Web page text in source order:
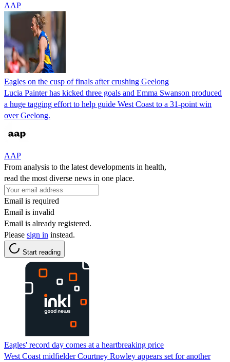
AAP
Eagles on the cusp of finals after crushing Geelong
Lucia Painter has kicked three goals and Emma Swanson produced
a huge tagging effort to help guide West Coast to a 31-point win
over Geelong.
AAP
From analysis to the latest developments in health,
read the most diverse news in one place.
Email is required
Email is invalid
Email is already registered.
Please sign in instead.
Start reading
Eagles' record day comes at a heartbreaking price
West Coast midfielder Courtney Rowley appears set for another